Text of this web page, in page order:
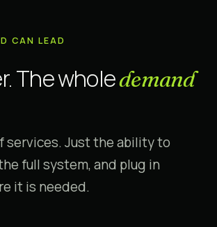
CAN LEAD
The wholedemand
services. Just the ability to
full system, and plug in
it is needed.